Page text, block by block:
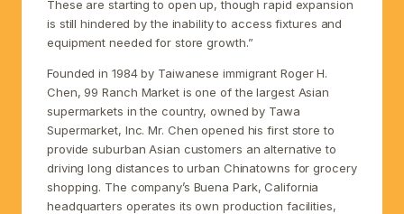
These are starting to open up, though rapid expansion
is still hindered by the inability to access fixtures and
equipment needed for store growth.”
Founded in 1984 by Taiwanese immigrant Roger H.
Chen, 99 Ranch Market is one of the largest Asian
supermarkets in the country, owned by Tawa
Supermarket, Inc. Mr. Chen opened his first store to
provide suburban Asian customers an alternative to
driving long distances to urban Chinatowns for grocery
shopping. The company’s Buena Park, California
headquarters operates its own production facilities,